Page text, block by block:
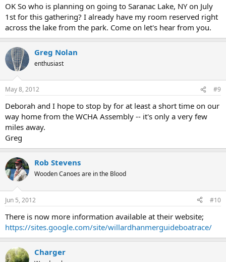
OK So who is planning on going to Saranac Lake, NY on July
1st for this gathering? I already have my room reserved right
across the lake from the park. Come on let's hear from you.
Greg Nolan
enthusiast
May 8, 2012 #9
Deborah and I hope to stop by for at least a short time on our
way home from the WCHA Assembly -- it's only a very few
miles away.
Greg
Rob Stevens
Wooden Canoes are in the Blood
Jun 5, 2012 #10
There is now more information available at their website;
https://sites.google.com/site/willardhanmerguideboatrace/
Charger